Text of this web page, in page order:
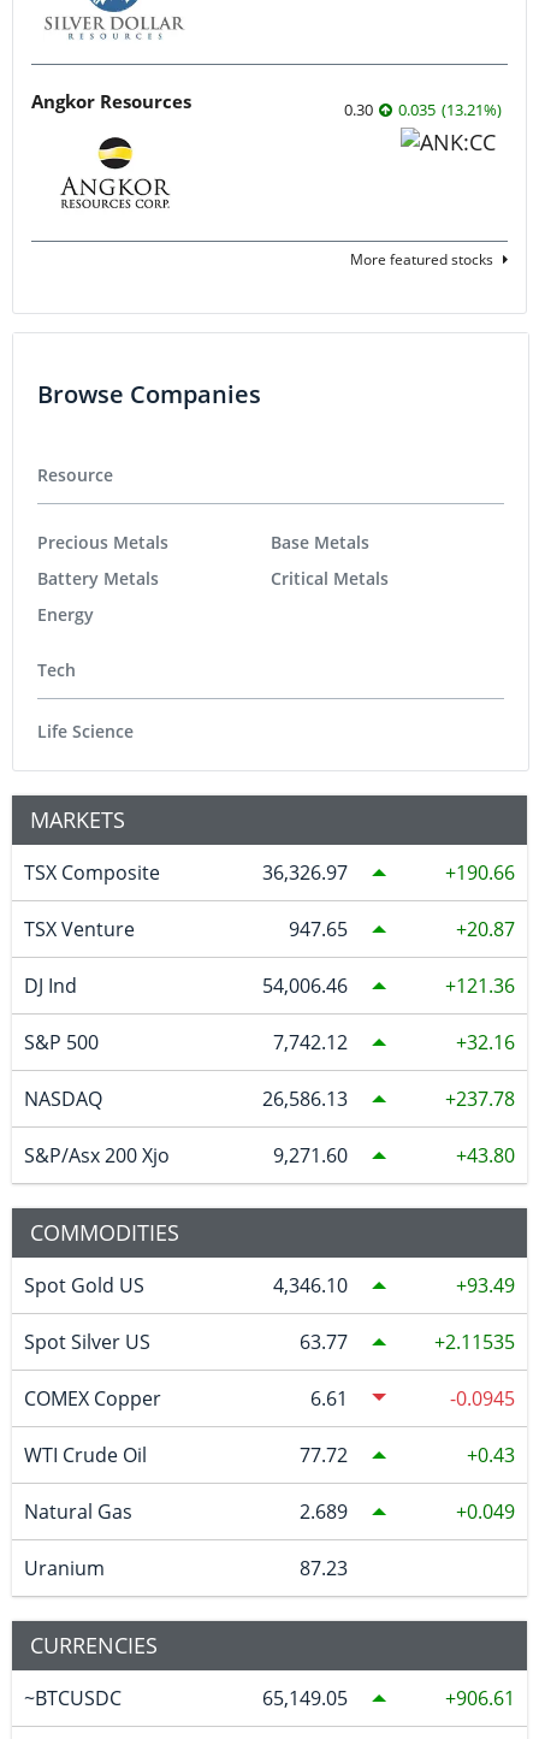
Angkor Resources 0.30 0.035 (13.21%)
More featured stocks
Browse Companies
Resource
Precious Metals
Battery Metals
Energy
Base Metals
Critical Metals
Tech
Life Science
MARKETS
TSX Composite 36,326.97 190.66
TSX Venture 947.65 20.87
DJ Ind 54,006.46 121.36
S&P 500 7,742.12 32.16
NASDAQ 26,586.13 237.78
S&P/Asx 200 Xjo 9,271.60 43.80
COMMODITIES
Spot Gold US 4,346.10 93.49
Spot Silver US 63.77 2.11535
COMEX Copper 6.61 -0.0945
WTI Crude Oil 77.72 0.43
Natural Gas 2.689 0.049
Uranium 87.23
CURRENCIES
~BTCUSDC 65,149.05 906.61